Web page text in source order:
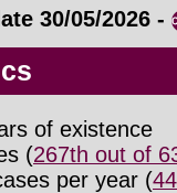
30/05/2026 -
of existence
(267th out of
per year (